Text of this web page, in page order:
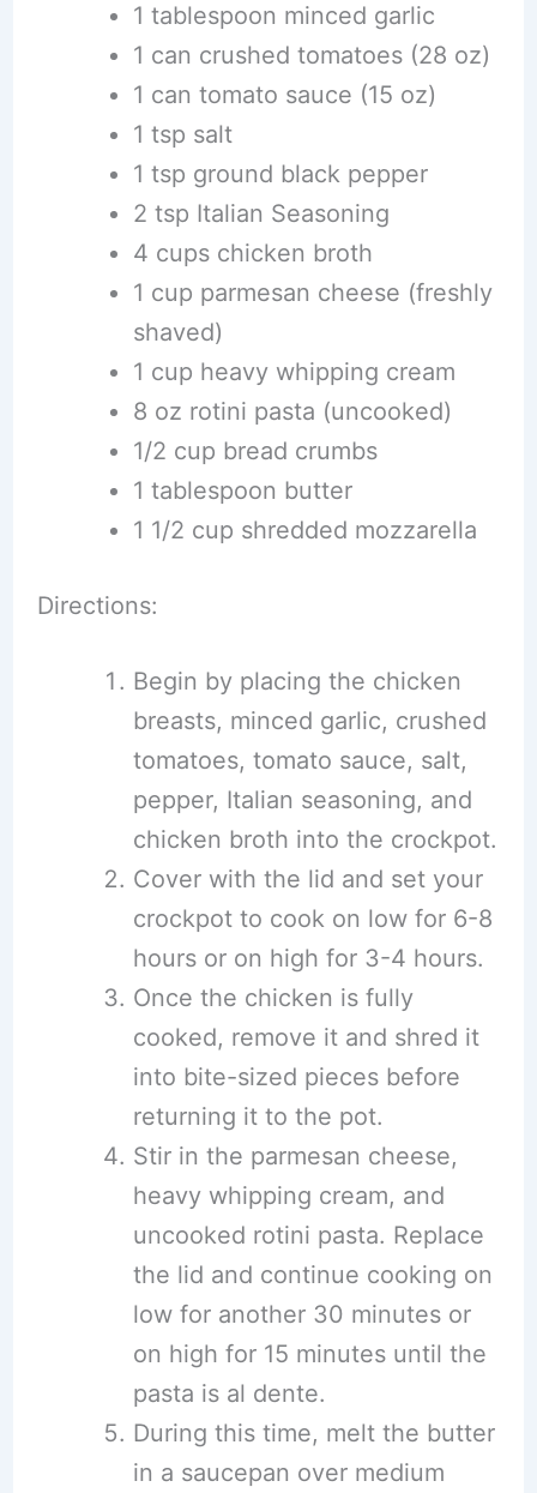
1 tablespoon minced garlic
1 can crushed tomatoes (28 oz)
1 can tomato sauce (15 oz)
1 tsp salt
1 tsp ground black pepper
2 tsp Italian Seasoning
4 cups chicken broth
1 cup parmesan cheese (freshly
shaved)
1 cup heavy whipping cream
8 oz rotini pasta (uncooked)
1/2 cup bread crumbs
1 tablespoon butter
1 1/2 cup shredded mozzarella
Directions:
Begin by placing the chicken
breasts, minced garlic, crushed
tomatoes, tomato sauce, salt,
pepper, Italian seasoning, and
chicken broth into the crockpot.
Cover with the lid and set your
crockpot to cook on low for 6-8
hours or on high for 3-4 hours.
Once the chicken is fully
cooked, remove it and shred it
into bite-sized pieces before
returning it to the pot.
Stir in the parmesan cheese,
heavy whipping cream, and
uncooked rotini pasta. Replace
the lid and continue cooking on
low for another 30 minutes or
on high for 15 minutes until the
pasta is al dente.
During this time, melt the butter
in a saucepan over medium